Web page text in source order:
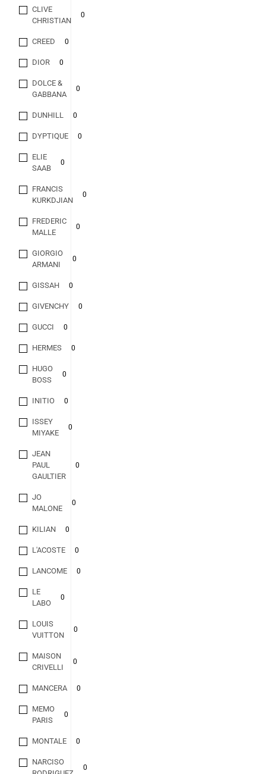
CLIVE
CHRISTIAN
0
CREED 0
DIOR 0
DOLCE &
GABBANA
0
DUNHILL 0
DYPTIQUE 0
ELIE
SAAB
0
FRANCIS
KURKDJIAN
0
FREDERIC
MALLE
0
GIORGIO
ARMANI
0
GISSAH 0
GIVENCHY 0
GUCCI 0
HERMES 0
HUGO
BOSS
0
INITIO 0
ISSEY
MIYAKE
0
JEAN
PAUL
GAULTIER
0
JO
MALONE
0
KILIAN 0
L'ACOSTE 0
LANCOME 0
LE
LABO
0
LOUIS
VUITTON
0
MAISON
CRIVELLI
0
MANCERA 0
MEMO
PARIS
0
MONTALE 0
NARCISO
0